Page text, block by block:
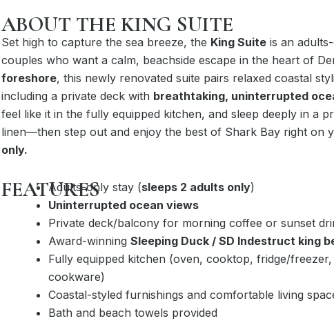
ABOUT THE KING SUITE
Set high to capture the sea breeze, the King Suiteis an
couples who want a calm, beachside escape in the heart of
foreshore, this newly renovated suite pairs relaxed coastal
including a private deck with breathtaking, uninterrupted
feel like it in the fully equipped kitchen, and sleep deeply in a
linen—then step out and enjoy the best of Shark Bay right on
only.
FEATURES
Adults-only stay (sleeps 2 adults only)
Uninterrupted ocean views
Private deck/balcony for morning coffee or sunset
Award-winning Sleeping Duck / SD Indestruct king
Fully equipped kitchen (oven, cooktop, fridge/
cookware)
Coastal-styled furnishings and comfortable living
Bath and beach towels provided